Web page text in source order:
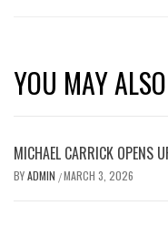
YOU MAY
MICHAEL CARRICK OPENS
BYADMIN /MARCH 3, 2026